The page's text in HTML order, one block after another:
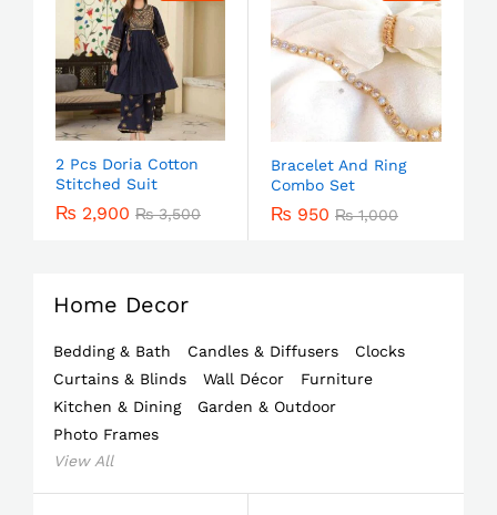
2 Pcs Doria Cotton
Stitched Suit
₨ 2,900 ₨3,500
Bracelet And Ring
Combo Set
₨ 950 ₨1,000
Home Decor
Bedding & Bath Candles & Diffusers
Clocks
Curtains & Blinds
Wall Décor
Furniture
Kitchen & Dining
Garden & Outdoor
Photo Frames
View All